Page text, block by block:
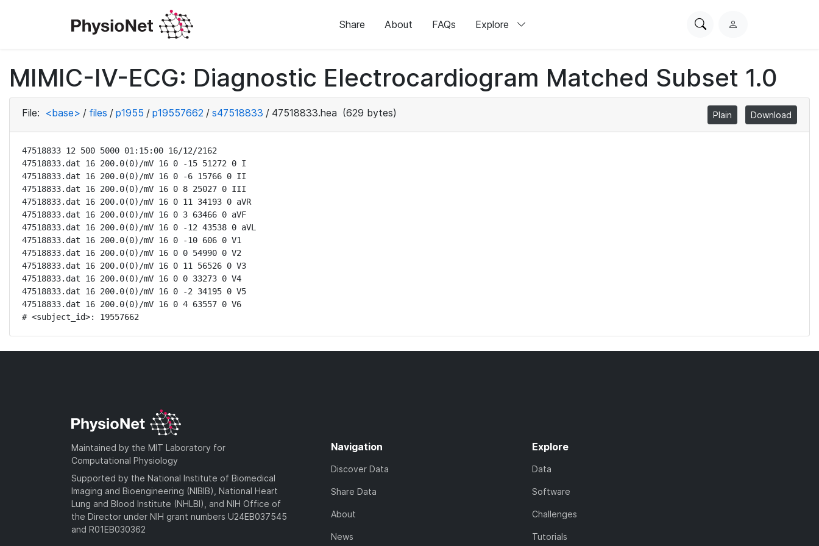
Share About FAQs Explore
SearchL
i
n
MIMIC-IV-ECG: Diagnostic Electrocardiogram Matched Subset 1.0
File: <base> / files / p1955 / p19557662 / s47518833 / 47518833.hea (629 bytes) Plain Download
47518833 12 500 5000 01:15:00 16/12/2162
47518833.dat 16 200.0(0)/mV 16 0 -15 51272 0 I
47518833.dat 16 200.0(0)/mV 16 0 -6 15766 0 II
47518833.dat 16 200.0(0)/mV 16 0 8 25027 0 III
47518833.dat 16 200.0(0)/mV 16 0 11 34193 0 aVR
47518833.dat 16 200.0(0)/mV 16 0 3 63466 0 aVF
47518833.dat 16 200.0(0)/mV 16 0 -12 43538 0 aVL
47518833.dat 16 200.0(0)/mV 16 0 -10 606 0 V1
47518833.dat 16 200.0(0)/mV 16 0 0 54990 0 V2
47518833.dat 16 200.0(0)/mV 16 0 11 56526 0 V3
47518833.dat 16 200.0(0)/mV 16 0 0 33273 0 V4
47518833.dat 16 200.0(0)/mV 16 0 -2 34195 0 V5
47518833.dat 16 200.0(0)/mV 16 0 4 63557 0 V6
# <subject_id>: 19557662
Maintained by the MIT Laboratory for
Computational Physiology
Supported by the National Institute of Biomedical
Imaging and Bioengineering (NIBIB), National Heart
Lung and Blood Institute (NHLBI), and NIH Office of
the Director under NIH grant numbers U24EB037545
and R01EB030362
Navigation
Discover Data
Share Data
About
News
Explore
Data
Software
Challenges
Tutorials